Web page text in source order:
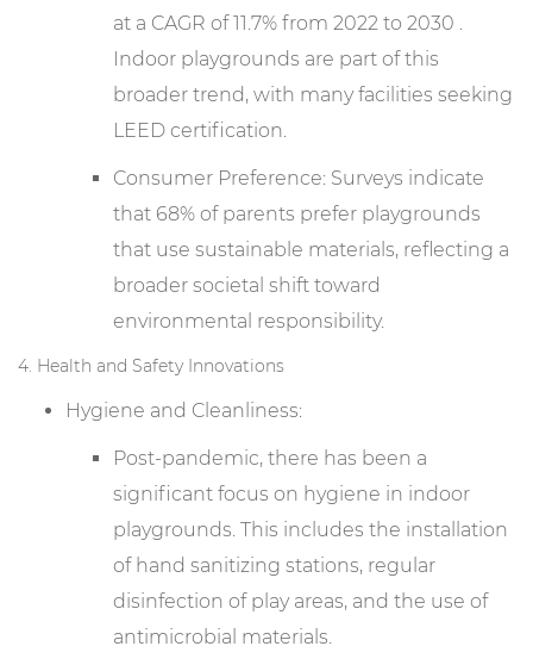
at a CAGR of 11.7% from 2022 to 2030 .
Indoor playgrounds are part of this
broader trend, with many facilities seeking
LEED certification.
Consumer Preference: Surveys indicate
that 68% of parents prefer playgrounds
that use sustainable materials, reflecting a
broader societal shift toward
environmental responsibility.
4. Health and Safety Innovations
Hygiene and Cleanliness:
Post-pandemic, there has been a
significant focus on hygiene in indoor
playgrounds. This includes the installation
of hand sanitizing stations, regular
disinfection of play areas, and the use of
antimicrobial materials.